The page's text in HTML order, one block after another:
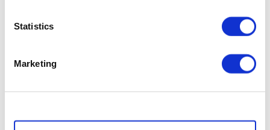
Statistics
Marketing
Show details